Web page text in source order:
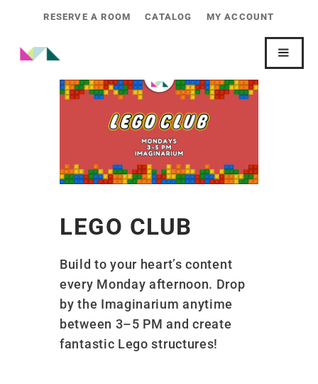
RESERVE A ROOM CATALOG MY ACCOUNT
LEGO CLUB
Build to your heart’s content
every Monday afternoon. Drop
by the Imaginarium anytime
between 3–5 PM and create
fantastic Lego structures!